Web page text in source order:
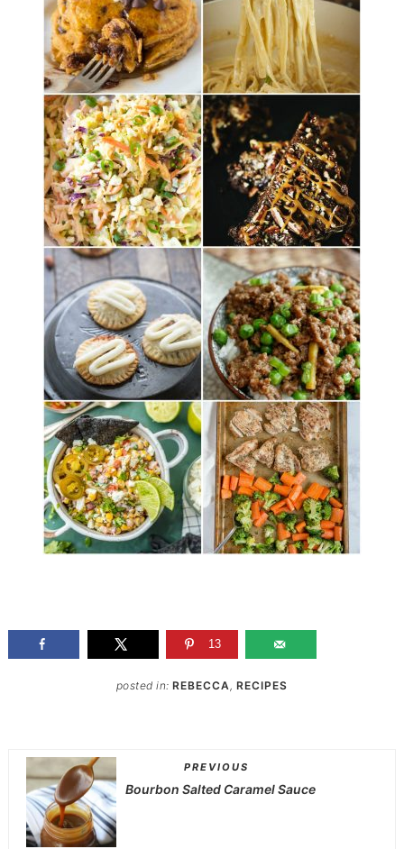
13
posted in:REBECCA ,RECIPES
PREVIOUS
Bourbon Salted Caramel Sauce